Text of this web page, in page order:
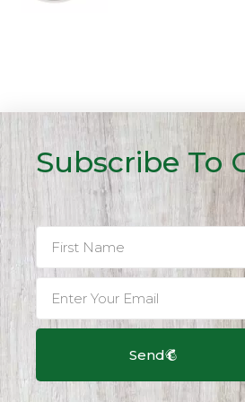
Subscribe To
Send